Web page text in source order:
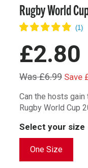
Rugby World
£2.80
Was £6.99 Save
Can the hosts
Rugby World Cup
Select your size
One Size